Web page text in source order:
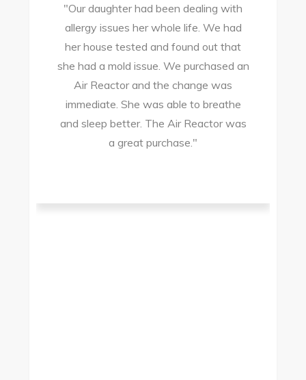
"Our daughter had been dealing with
allergy issues her whole life. We had
her house tested and found out that
she had a mold issue. We purchased an
Air Reactor and the change was
immediate. She was able to breathe
and sleep better. The Air Reactor was
a great purchase."